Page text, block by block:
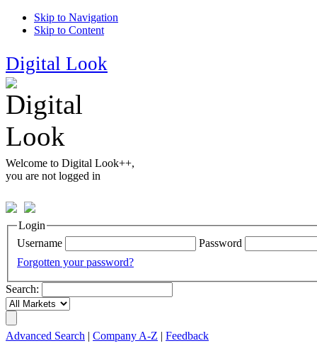
Skip to Navigation
Skip to Content
Digital Look
Welcome to Digital Look++,
you are not logged in
Login
Username
Password
Forgotten your password?
Search:
Advanced Search | Company A-Z | Feedback